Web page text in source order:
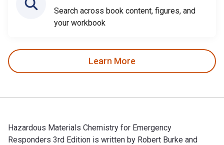
Search across book content, figures, and
your workbook
Learn More
Hazardous Materials Chemistry for Emergency
Responders 3rd Edition is written by Robert Burke and